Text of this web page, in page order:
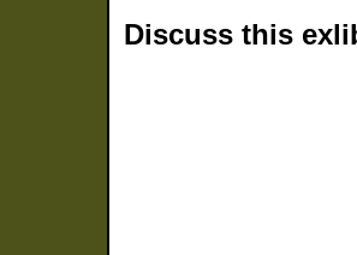
Discuss this